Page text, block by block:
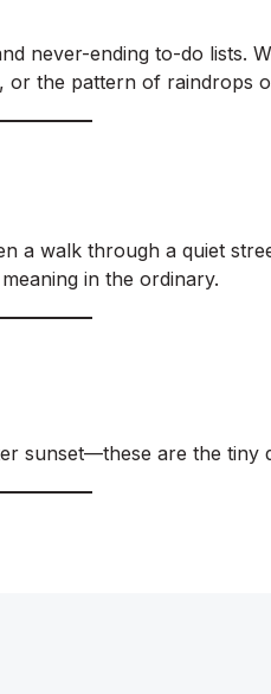
never-ending to-do lists.
the pattern of
a walk through a quiet
in the ordinary.
sunset—these are the tiny